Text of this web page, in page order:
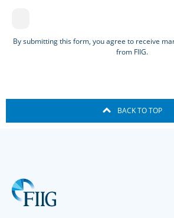
By submitting this form, you agree to receive
from FIIG.
BACK TO TOP